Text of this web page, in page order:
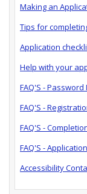
Making an
Tips for
Application
Help with your
FAQ'S - Password
FAQ'S -
FAQ'S -
FAQ'S -
Accessibility